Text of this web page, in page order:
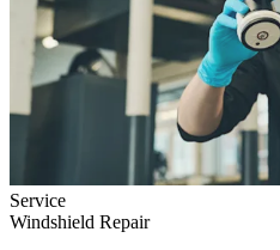
Service
Windshield Repair